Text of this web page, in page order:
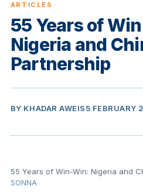
ARTICLES
55 Years of
Nigeria and
Partnership
BY KHADAR AWEIS5 FEBRUARY
55 Years of Win-Win: Nigeria and
SONNA